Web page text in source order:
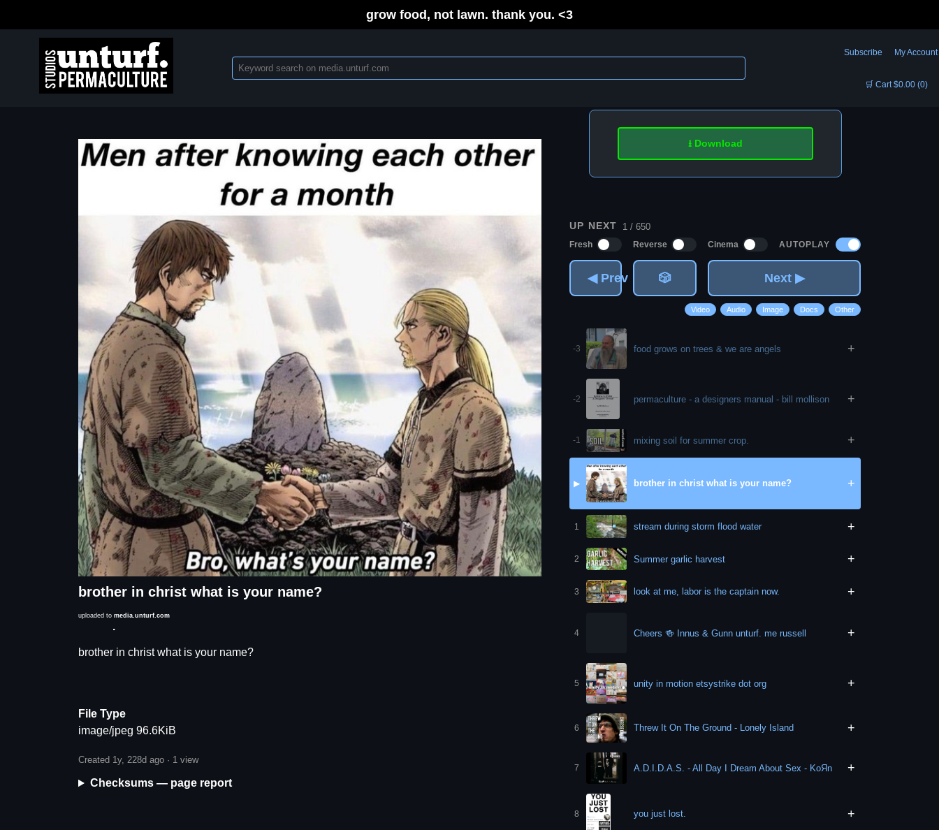
grow food, not lawn. thank you. <3
Subscribe My Account
🛒 Cart $0.00 (0)
brother in christ what is your name?
uploaded to media.unturf.com
brother in christ what is your name?
File Type
image/jpeg 96.6KiB
Created 1y, 228d ago · 1 view
Checksums — page report
⭳ Download
UP NEXT 1 / 650
Fresh Reverse Cinema AUTOPLAY
◀ Prev 🎲 Next ▶
Video Audio Image Docs Other
-3 food grows on trees & we are angels +
-2 permaculture - a designers manual - bill mollison +
-1 mixing soil for summer crop. +
▶ brother in christ what is your name? +
1 stream during storm flood water +
2 Summer garlic harvest +
3 look at me, labor is the captain now. +
4 Cheers 🍻 Innus & Gunn unturf. me russell +
5 unity in motion etsystrike dot org +
6 Threw It On The Ground - Lonely Island +
7 A.D.I.D.A.S. - All Day I Dream About Sex - KoЯn +
8 you just lost. +